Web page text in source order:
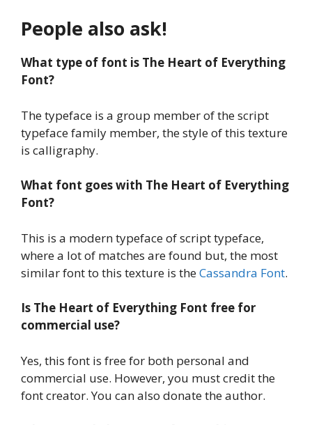
People also ask!
What type of font is The Heart of Everything
Font?
The typeface is a group member of the script
typeface family member, the style of this texture
is calligraphy.
What font goes with The Heart of Everything
Font?
This is a modern typeface of script typeface,
where a lot of matches are found but, the most
similar font to this texture is theCassandra Font.
Is The Heart of Everything Font free for
commercial use?
Yes, this font is free for both personal and
commercial use. However, you must credit the
font creator. You can also donate the author.